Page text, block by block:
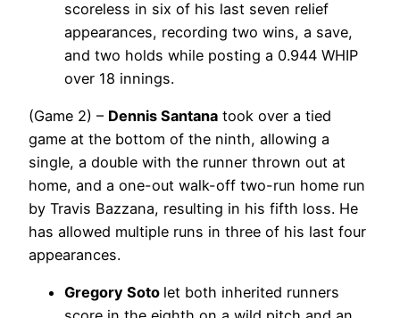
scoreless in six of his last seven relief
appearances, recording two wins, a save,
and two holds while posting a 0.944 WHIP
over 18 innings.
(Game 2) – Dennis Santana took over a tied
game at the bottom of the ninth, allowing a
single, a double with the runner thrown out at
home, and a one-out walk-off two-run home run
by Travis Bazzana, resulting in his fifth loss. He
has allowed multiple runs in three of his last four
appearances.
Gregory Soto let both inherited runners